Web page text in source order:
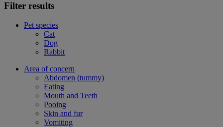
Filter results
Pet species
Cat
Dog
Rabbit
Area of concern
Abdomen (tummy)
Eating
Mouth and Teeth
Pooing
Skin and fur
Vomiting